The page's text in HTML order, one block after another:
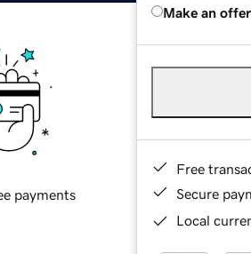
Make an offer
Free
Secure
Local
payments